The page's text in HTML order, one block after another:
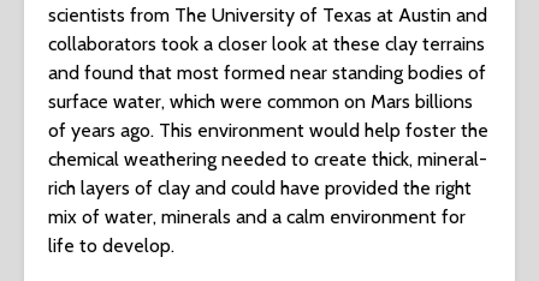
scientists from The University of Texas at Austin and
collaborators took a closer look at these clay terrains
and found that most formed near standing bodies of
surface water, which were common on Mars billions
of years ago. This environment would help foster the
chemical weathering needed to create thick, mineral-
rich layers of clay and could have provided the right
mix of water, minerals and a calm environment for
life to develop.